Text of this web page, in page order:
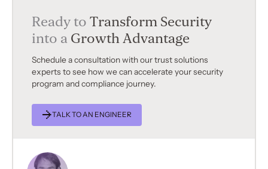
Ready to Transform Security
into a Growth Advantage
Schedule a consultation with our trust solutions
experts to see how we can accelerate your security
program and compliance journey.
TALK TO AN ENGINEER